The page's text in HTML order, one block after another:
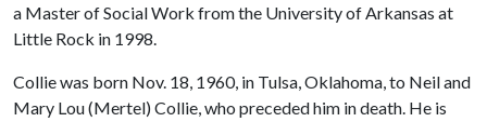
a Master of Social Work from the University of Arkansas at
Little Rock in 1998.
Collie was born Nov. 18, 1960, in Tulsa, Oklahoma, to Neil and
Mary Lou (Mertel) Collie, who preceded him in death. He is